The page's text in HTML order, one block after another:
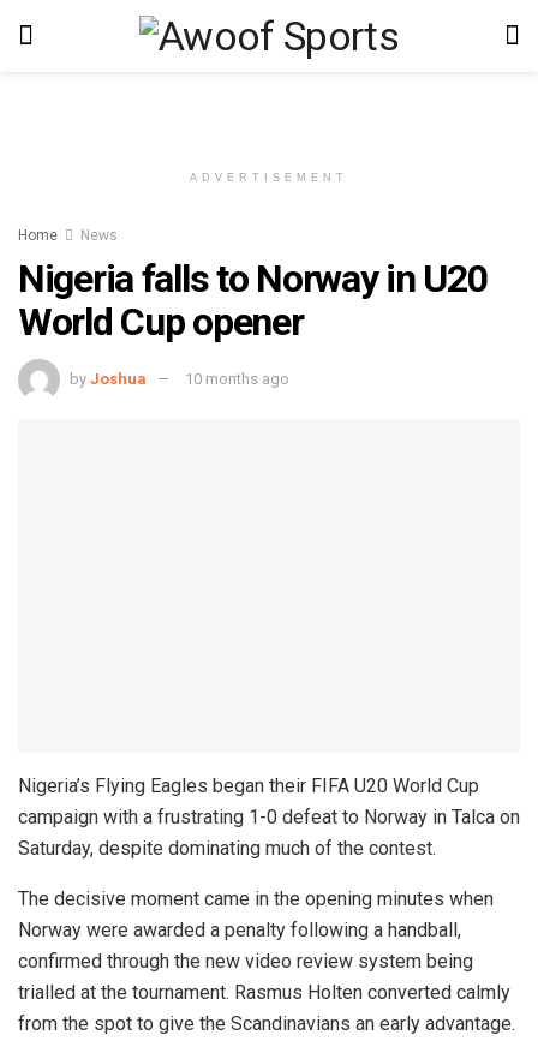
ADVERTISEMENT
Home News
Nigeria falls to Norway in U20
World Cup opener
by Joshua 10 months ago
Nigeria’s Flying Eagles began their FIFA U20 World Cup
campaign with a frustrating 1-0 defeat to Norway in Talca on
Saturday, despite dominating much of the contest.
The decisive moment came in the opening minutes when
Norway were awarded a penalty following a handball,
confirmed through the new video review system being
trialled at the tournament. Rasmus Holten converted calmly
from the spot to give the Scandinavians an early advantage.